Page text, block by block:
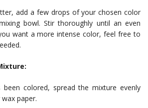
add a few drops of your chosen color
bowl. Stir thoroughly until an even
want a more intense color, feel free to
been colored, spread the mixture evenly
paper.